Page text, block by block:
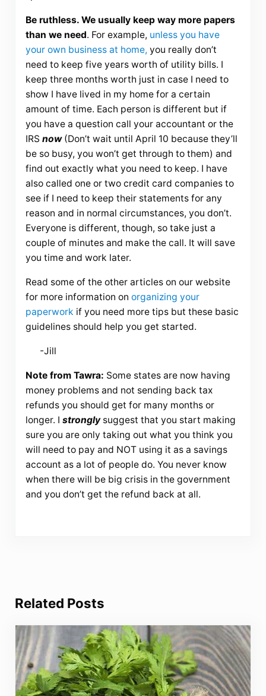
Be ruthless. We usually keep way more papers
than we need. For example, unless you have
your own business at home, you really don’t
need to keep five years worth of utility bills. I
keep three months worth just in case I need to
show I have lived in my home for a certain
amount of time. Each person is different but if
you have a question call your accountant or the
IRS now(Don’t wait until April 10 because they’ll
be so busy, you won’t get through to them) and
find out exactly what you need to keep. I have
also called one or two credit card companies to
see if I need to keep their statements for any
reason and in normal circumstances, you don’t.
Everyone is different, though, so take just a
couple of minutes and make the call. It will save
you time and work later.
Read some of the other articles on our website
for more information on organizing your
paperwork if you need more tips but these basic
guidelines should help you get started.
-Jill
Note from Tawra: Some states are now having
money problems and not sending back tax
refunds you should get for many months or
longer. I stronglysuggest that you start making
sure you are only taking out what you think you
will need to pay and NOT using it as a savings
account as a lot of people do. You never know
when there will be big crisis in the government
and you don’t get the refund back at all.
Related Posts